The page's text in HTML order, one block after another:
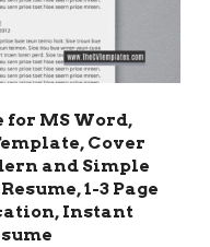
for MS Word,
Cover
and Simple
1-3 Page
Instant